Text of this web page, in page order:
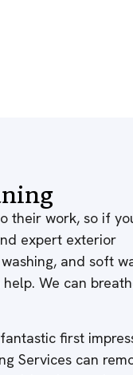
their work, so if
expert exterior
and soft
We can
first
Services can